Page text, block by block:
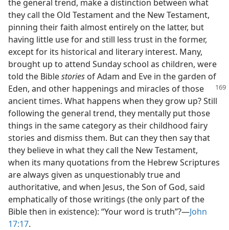
the general trend, make a distinction between what
they call the Old Testament and the New Testament,
pinning their faith almost entirely on the latter, but
having little use for and still less trust in the former,
except for its historical and literary interest. Many,
brought up to attend Sunday school as children, were
told the Biblestories of Adam and Eve in the garden of
Eden, and other happenings and miracles of those
ancient times. What happens when they grow up? Still
following the general trend, they mentally put those
things in the same category as their childhood fairy
stories and dismiss them. But can they then say that
they believe in what they call the New Testament,
when its many quotations from the Hebrew Scriptures
are always given as unquestionably true and
authoritative, and when Jesus, the Son of God, said
emphatically of those writings (the only part of the
Bible then in existence): “Your word is truth”?—John
17:17.